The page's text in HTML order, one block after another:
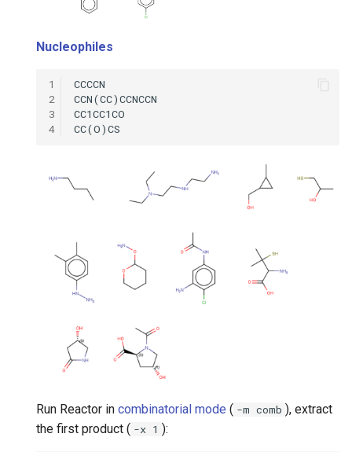
Nucleophiles
1
2
3
4
Run Reactor in combinatorial mode ( -m comb ), extract
the first product ( -x 1 ):